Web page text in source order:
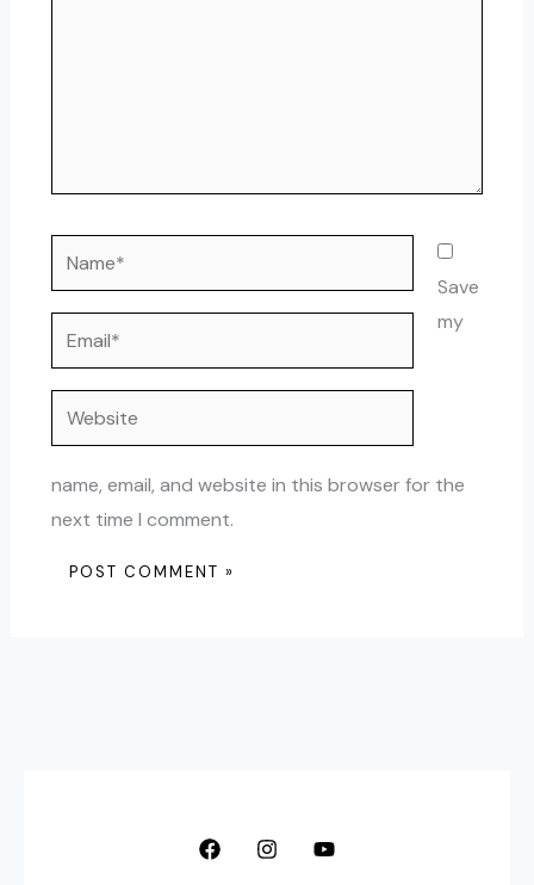
Name*
Email*
Website
Save
my
name, email, and website in this browser for the
next time I comment.